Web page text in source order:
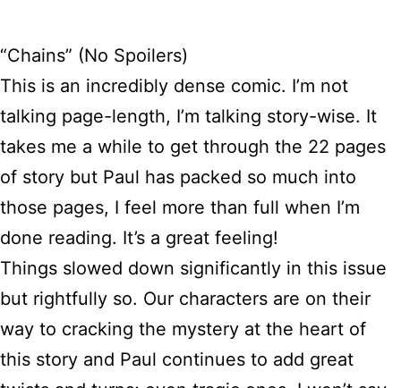
“Chains” (No Spoilers)
This is an incredibly dense comic. I’m not
talking page-length, I’m talking story-wise. It
takes me a while to get through the 22 pages
of story but Paul has packed so much into
those pages, I feel more than full when I’m
done reading. It’s a great feeling!
Things slowed down significantly in this issue
but rightfully so. Our characters are on their
way to cracking the mystery at the heart of
this story and Paul continues to add great